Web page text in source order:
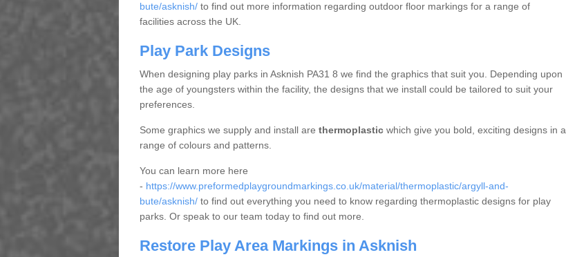
bute/asknish/to find out more information regarding outdoor floor markings for a range of
facilities across the UK.
Play Park Designs
When designing play parks in Asknish PA31 8 we find the graphics that suit you. Depending upon
the age of youngsters within the facility, the designs that we install could be tailored to suit your
preferences.
Some graphics we supply and install are thermoplasticwhich give you bold, exciting designs in a
range of colours and patterns.
You can learn more here
- https://www.preformedplaygroundmarkings.co.uk/material/thermoplastic/argyll-and-
bute/asknish/to find out everything you need to know regarding thermoplastic designs for play
parks. Or speak to our team today to find out more.
Restore Play Area Markings in Asknish